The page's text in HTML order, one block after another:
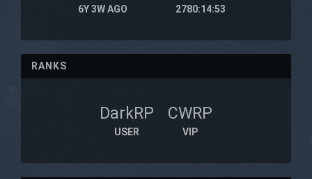
6Y 3W AGO 2780:14:53
RANKS
DarkRP
USER
CWRP
VIP